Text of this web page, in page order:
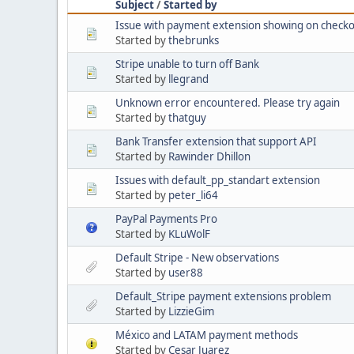
Subject/Started by
Issue with payment extension showing on
Started bythebrunks
Stripe unable to turn off Bank
Started by llegrand
Unknown error encountered. Please try again
Started bythatguy
Bank Transfer extension that support API
Started by Rawinder Dhillon
Issues with default_pp_standart extension
Started by peter_li64
PayPal Payments Pro
Started by KLuWolF
Default Stripe - New observations
Started by user88
Default_Stripe payment extensions problem
Started by LizzieGim
México and LATAM payment methods
Started byCesar Juarez